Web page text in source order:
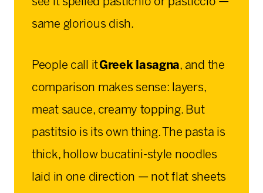
same glorious dish.
People call itGreek lasagna, and the
comparison makes sense: layers,
meat sauce, creamy topping. But
pastitsio is its own thing. The pasta is
thick, hollow bucatini-style noodles
laid in one direction — not flat sheets